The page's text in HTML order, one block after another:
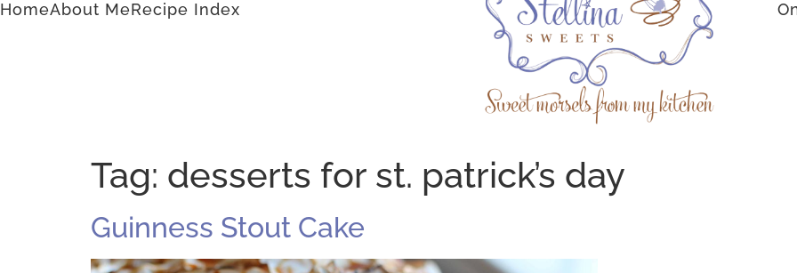
HomeAbout MeRecipe Index
Tag: desserts for st. patrick’s day
Guinness Stout Cake